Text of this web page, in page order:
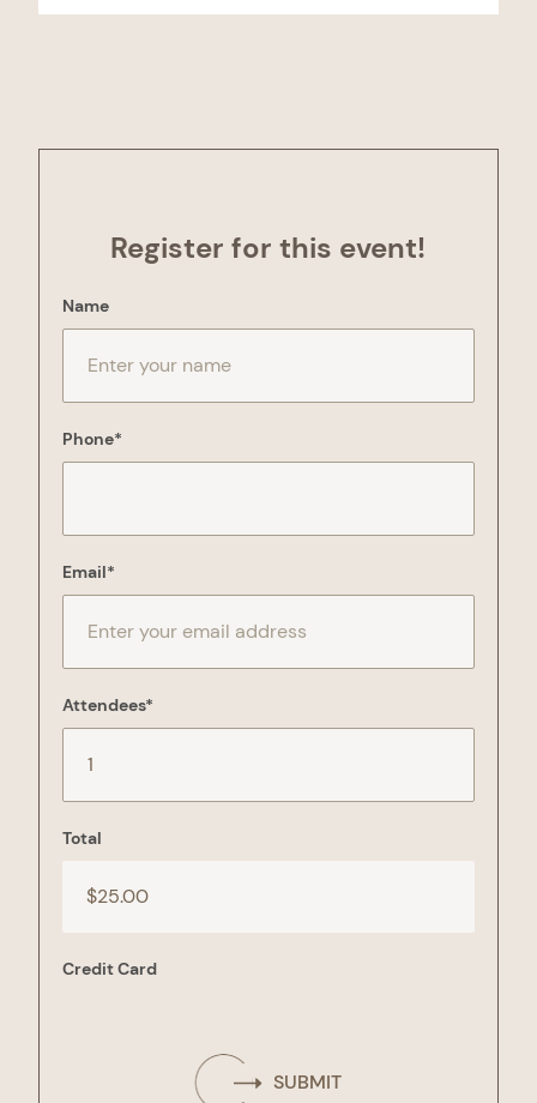
Register for this event!
"*" indicates required fields
Name
Phone*
Email*
Attendees*
Total
Credit Card
SUBMIT